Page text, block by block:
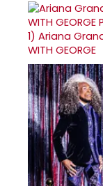
1) Ariana
WITH GEORGE